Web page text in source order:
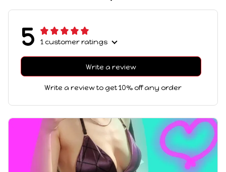
5 1 customer ratings
Write a review
Write a review to get 10% off any order